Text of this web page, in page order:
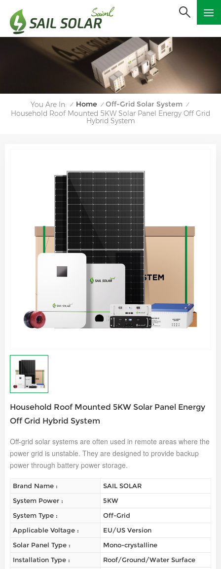
You Are In: / Home / Off-Grid Solar System /
Household Roof Mounted 5KW Solar Panel Energy Off Grid
Hybrid System
Household Roof Mounted 5KW Solar Panel Energy
Off Grid Hybrid System
Off-grid solar systems are often used in remote areas where the
power grid is unstable. They are designed to provide backup
power through battery power storage.
Brand Name :
SAIL SOLAR
System Power :
5KW
System Type :
Off-Grid
Applicable Voltage :
EU/US Version
Solar Panel Type :
Mono-crystalline
Installation Type :
Roof/Ground/Water Surface